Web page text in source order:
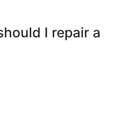
I repair a